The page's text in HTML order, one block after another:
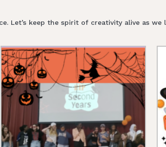
Let’s keep the spirit of creativity alive as